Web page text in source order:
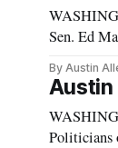
Sen. Ed
By Austin
Austin
Politicians